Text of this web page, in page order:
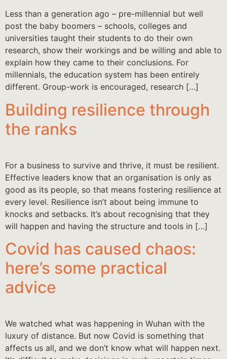
Less than a generation ago – pre-millennial but well
post the baby boomers – schools, colleges and
universities taught their students to do their own
research, show their workings and be willing and able to
explain how they came to their conclusions. For
millennials, the education system has been entirely
different. Group-work is encouraged, research […]
Building resilience through
the ranks
For a business to survive and thrive, it must be resilient.
Effective leaders know that an organisation is only as
good as its people, so that means fostering resilience at
every level. Resilience isn’t about being immune to
knocks and setbacks. It’s about recognising that they
will happen and having the structure and tools in […]
Covid has caused chaos:
here’s some practical
advice
We watched what was happening in Wuhan with the
luxury of distance. But now Covid is something that
affects us all, and we don’t know what will happen next.